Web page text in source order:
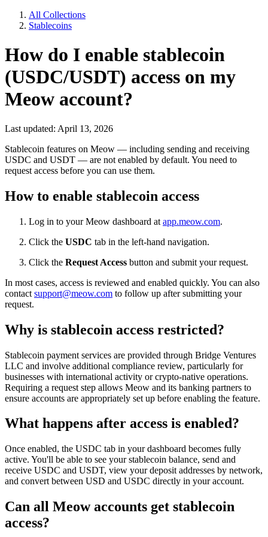
All Collections
Stablecoins
How do I enable stablecoin
(USDC/USDT) access on my
Meow account?
Last updated: April 13, 2026
Stablecoin features on Meow — including sending and receiving
USDC and USDT — are not enabled by default. You need to
request access before you can use them.
How to enable stablecoin access
Log in to your Meow dashboard at app.meow.com.
Click the USDC tab in the left-hand navigation.
Click the Request Access button and submit your request.
In most cases, access is reviewed and enabled quickly. You can also
contact support@meow.com to follow up after submitting your
request.
Why is stablecoin access restricted?
Stablecoin payment services are provided through Bridge Ventures
LLC and involve additional compliance review, particularly for
businesses with international activity or crypto-native operations.
Requiring a request step allows Meow and its banking partners to
ensure accounts are appropriately set up before enabling the feature.
What happens after access is enabled?
Once enabled, the USDC tab in your dashboard becomes fully
active. You'll be able to see your stablecoin balance, send and
receive USDC and USDT, view your deposit addresses by network,
and convert between USD and USDC directly in your account.
Can all Meow accounts get stablecoin
access?